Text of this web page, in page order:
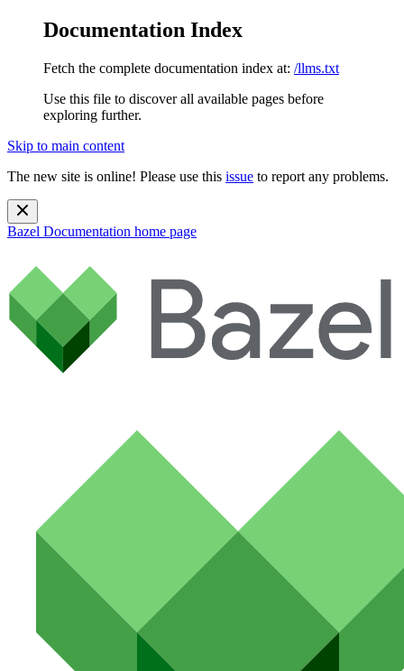
Documentation Index
Fetch the complete documentation index at: /llms.txt
Use this file to discover all available pages before
exploring further.
Skip to main content
The new site is online! Please use this issue to report any problems.
Bazel Documentation home page